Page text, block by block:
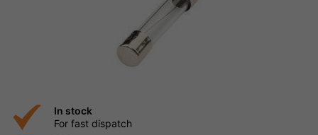
In stock
For fast dispatch